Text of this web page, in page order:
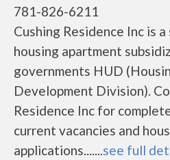
781-826-6211
Cushing Residence Inc is
housing apartment
governments HUD
Development Division).
Residence Inc for
current vacancies and
applications.......see full